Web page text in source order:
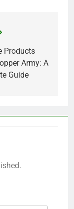
Products
Army: A
Guide